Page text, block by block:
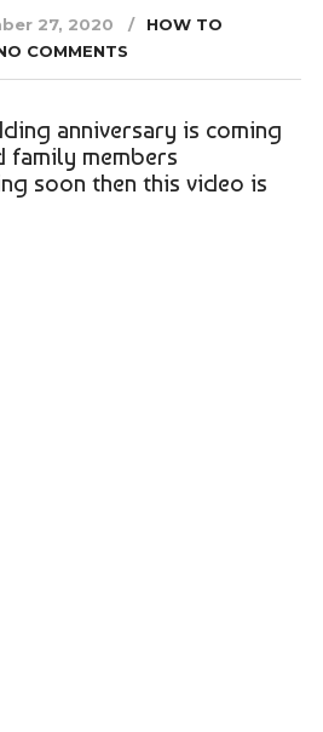
27, 2020
HOW TO
COMMENTS
anniversary is coming
family members
soon then this video is